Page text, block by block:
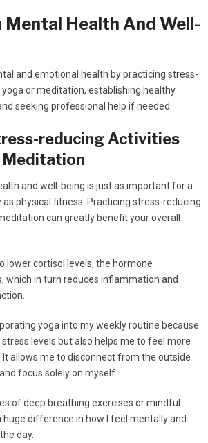
Mental Health And Well-
and emotional health by practicing stress-
or meditation, establishing healthy
seeking professional help if needed.
reducing Activities
Meditation
and well-being is just as important for a
as physical fitness. Practicing stress-reducing
can greatly benefit your overall
lower cortisol levels, the hormone
which in turn reduces inflammation and
yoga into my weekly routine because
levels but also helps me to feel more
allows me to disconnect from the outside
focus solely on myself.
of deep breathing exercises or mindful
difference in how I feel mentally and
day.